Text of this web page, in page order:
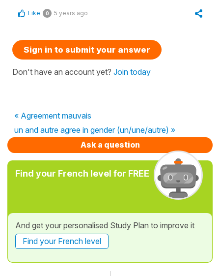
Like 0 5 years ago
Sign in to submit your answer
Don't have an account yet? Join today
« Agreement mauvais
un and autre agree in gender (un/une/autre) »
Ask a question
Find your French level for FREE
And get your personalised Study Plan to improve it
Find your French level